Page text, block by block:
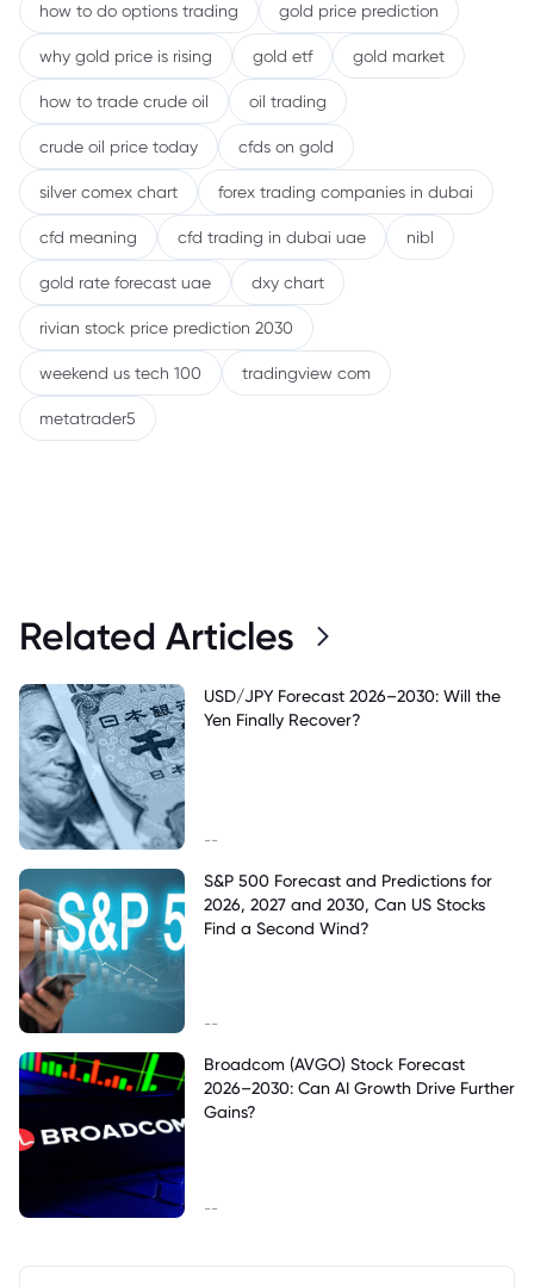
how to do options trading gold price prediction
why gold price is rising gold etf gold market
how to trade crude oil oil trading
crude oil price today cfds on gold
silver comex chart forex trading companies in dubai
cfd meaning cfd trading in dubai uae nibl
gold rate forecast uae dxy chart
rivian stock price prediction 2030
weekend us tech 100 tradingview com
metatrader5
Related Articles
USD/JPY Forecast 2026–2030: Will the
Yen Finally Recover?
--
S&P 500 Forecast and Predictions for
2026, 2027 and 2030, Can US Stocks
Find a Second Wind?
--
Broadcom (AVGO) Stock Forecast
2026–2030: Can AI Growth Drive Further
Gains?
--